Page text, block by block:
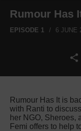
Rumour Has
EPISODE 1 6 JUNE
Rumour Has It is
with Ranti to
her NGO, Sheroes,
Femi offers to help